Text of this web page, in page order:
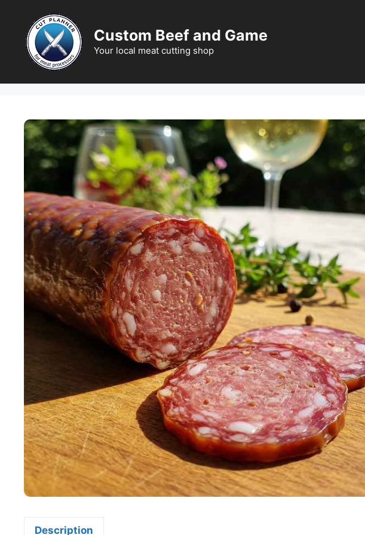
content
Custom Beef and Game
Your local meat cutting shop
Description